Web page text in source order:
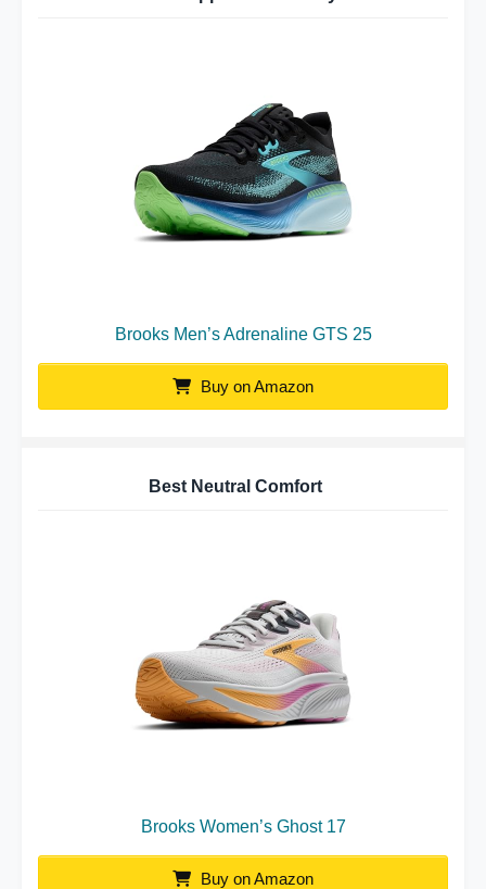
Brooks Men’s Adrenaline GTS 25
Buy on Amazon
Best Neutral Comfort
Brooks Women’s Ghost 17
Buy on Amazon